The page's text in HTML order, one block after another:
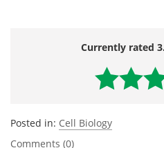
Currently rated
Posted in: Cell Biology
Comments (0)